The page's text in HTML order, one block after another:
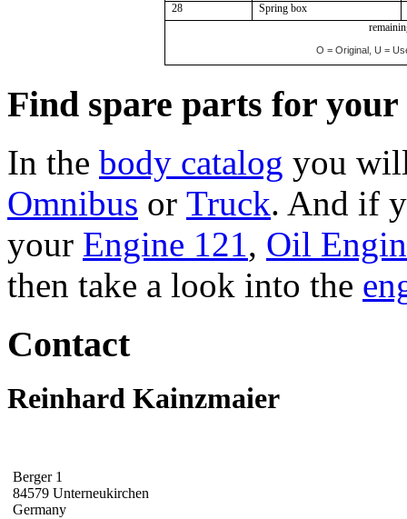
28
Spring box
O = Original, U =
Find spare parts for
In the body catalog you
Omnibus or Truck. And if
your Engine 121, Oil
then take a look into the
Contact
Reinhard Kainzmaier
Berger 1
84579 Unterneukirchen
Germany